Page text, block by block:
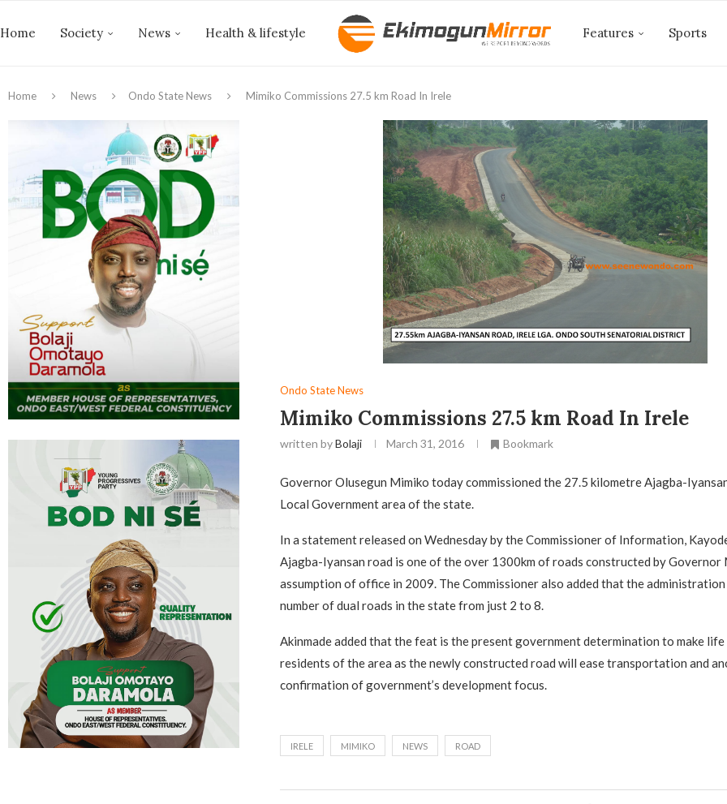
Home Society News Health & lifestyle Features Sports
Home News Ondo State News Mimiko Commissions 27.5 km Road In Irele
Ondo State News
Mimiko Commissions 27.5 km Road In Irele
written byBolaji March 31, 2016 Bookmark
Governor Olusegun Mimiko today commissioned the 27.5 kilometre Ajagba-
Local Government area of the state.
In a statement released on Wednesday by the Commissioner of Information,
Ajagba-Iyansan road is one of the over 1300km of roads constructed by Governor
assumption of office in 2009. The Commissioner also added that the
number of dual roads in the state from just 2 to 8.
Akinmade added that the feat is the present government determination to make
residents of the area as the newly constructed road will ease transportation and
confirmation of government’s development focus.
IRELE MIMIKO NEWS ROAD